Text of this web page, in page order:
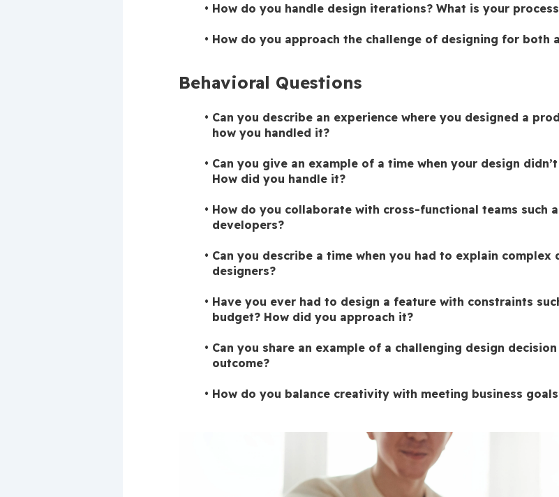
How do you handle design iterations? What is your
How do you approach the challenge of designing for both
Behavioral Questions
Can you describe an experience where you designed a
how you handled it?
Can you give an example of a time when your design
How did you handle it?
How do you collaborate with cross-functional teams such
developers?
Can you describe a time when you had to explain complex
designers?
Have you ever had to design a feature with constraints
budget? How did you approach it?
Can you share an example of a challenging design
outcome?
How do you balance creativity with meeting business